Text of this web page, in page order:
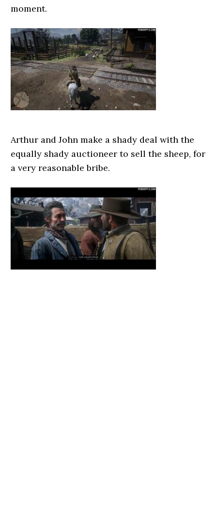
moment.
Arthur and John make a shady deal with the
equally shady auctioneer to sell the sheep, for
a very reasonable bribe.